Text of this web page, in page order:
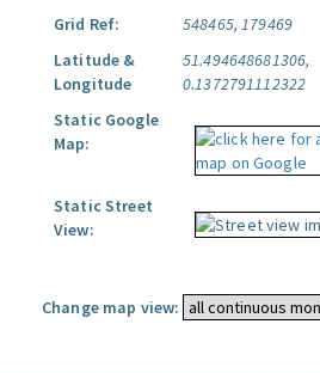
Grid Ref:
548465, 179469
Latitude &
Longitude
51.494648681306,
0.1372791112322
Static Google
Map:
Static Street
View:
Change map view: